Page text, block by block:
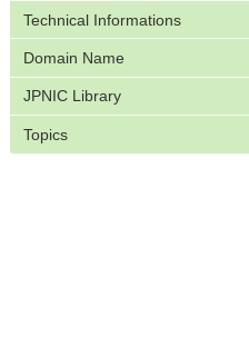
Technical Informations
Domain Name
JPNIC Library
Topics